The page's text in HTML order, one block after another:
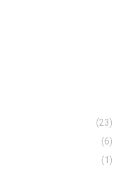
(23)
(6)
(1)